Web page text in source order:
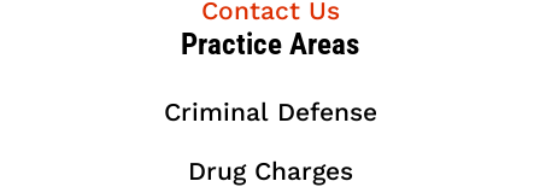
Contact Us
Practice Areas
Criminal Defense
Drug Charges